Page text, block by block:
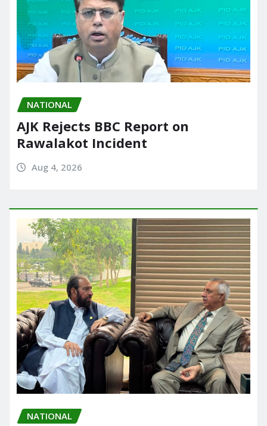
NATIONAL
AJK Rejects BBC Report on
Rawalakot Incident
Aug 4, 2026
NATIONAL